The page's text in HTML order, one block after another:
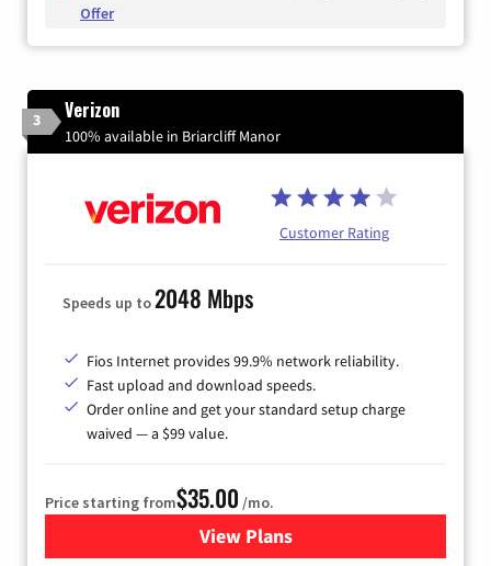
Offer
3 Verizon
100% available in Briarcliff Manor
Customer Rating
Speeds up to2048 Mbps
Fios Internet provides 99.9% network reliability.
Fast upload and download speeds.
Order online and get your standard setup charge
waived — a $99 value.
Price starting from$35.00 /mo.
View Plans
for Verizon